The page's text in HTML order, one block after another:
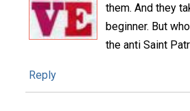
them. And they
beginner. But
the anti Saint
Reply